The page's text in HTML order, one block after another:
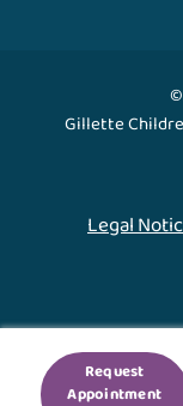
Request
Appointment
Gillette
Legal